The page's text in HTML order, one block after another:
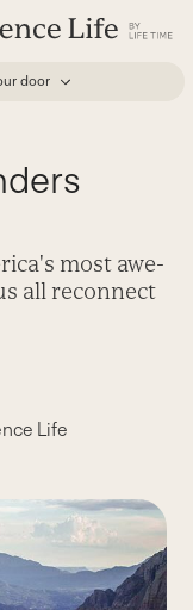
door
most awe-
all reconnect
Life